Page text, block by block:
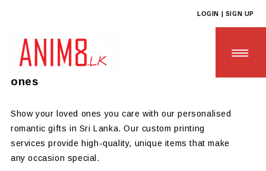
LOGIN | SIGN UP
HOME
ABOUT US
Personalised Romantic Gifts for Loved
ones
Show your loved ones you care with our personalised
romantic gifts in Sri Lanka. Our custom printing
services provide high-quality, unique items that make
any occasion special.